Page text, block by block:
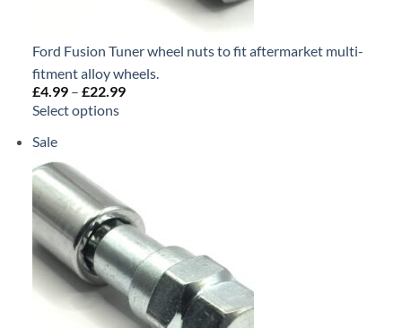
Ford Fusion Tuner wheel nuts to fit aftermarket multi-
fitment alloy wheels.
£4.99 – £22.99Price
Select options
SaleProduct
on
sale